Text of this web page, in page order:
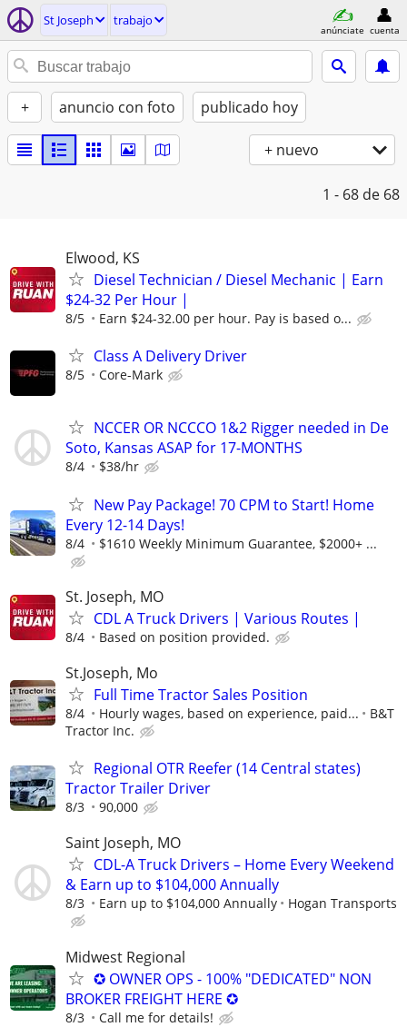
St Joseph trabajo
anúnciate cuenta
+ anuncio con foto publicado hoy
+ nuevo
1 - 68 de 68
Elwood, KS
Diesel Technician / Diesel Mechanic | Earn
$24-32 Per Hour |
8/5 Earn $24-32.00 per hour. Pay is based o...
Class A Delivery Driver
8/5 Core-Mark
NCCER OR NCCCO 1&2 Rigger needed in De
Soto, Kansas ASAP for 17-MONTHS
8/4 $38/hr
New Pay Package! 70 CPM to Start! Home
Every 12-14 Days!
8/4 $1610 Weekly Minimum Guarantee, $2000+ ...
St. Joseph, MO
CDL A Truck Drivers | Various Routes |
8/4 Based on position provided.
St.Joseph, Mo
Full Time Tractor Sales Position
8/4 Hourly wages, based on experience, paid...
B&T
Tractor Inc.
Regional OTR Reefer (14 Central states)
Tractor Trailer Driver
8/3 90,000
Saint Joseph, MO
CDL-A Truck Drivers – Home Every Weekend
& Earn up to $104,000 Annually
8/3 Earn up to $104,000 Annually Hogan Transports
Midwest Regional
✪ OWNER OPS - 100% "DEDICATED" NON
BROKER FREIGHT HERE ✪
8/3 Call me for details!